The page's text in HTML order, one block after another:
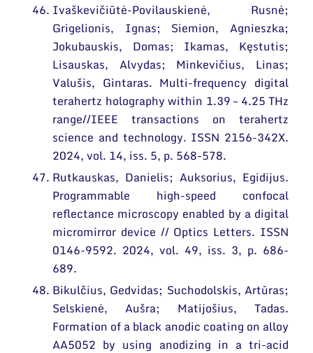
Ivaškevičiūtė-Povilauskienė, Rusnė;
Grigelionis, Ignas; Siemion, Agnieszka;
Jokubauskis, Domas; Ikamas, Kęstutis;
Lisauskas, Alvydas; Minkevičius, Linas;
Valušis, Gintaras. Multi-frequency digital
terahertz holography within 1.39 – 4.25 THz
range//IEEE transactions on terahertz
science and technology. ISSN 2156-342X.
2024, vol. 14, iss. 5, p. 568-578.
Rutkauskas, Danielis; Auksorius, Egidijus.
Programmable high-speed confocal
reflectance microscopy enabled by a digital
micromirror device // Optics Letters. ISSN
0146-9592. 2024, vol. 49, iss. 3, p. 686-
689.
Bikulčius, Gedvidas; Suchodolskis, Artūras;
Selskienė, Aušra; Matijošius, Tadas.
Formation of a black anodic coating on alloy
AA5052 by using anodizing in a tri-acid